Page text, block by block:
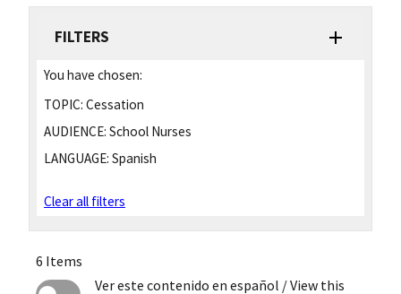
FILTERS
You have chosen:
TOPIC: Cessation
AUDIENCE: School Nurses
LANGUAGE: Spanish
Clear all filters
6 Items
Ver este contenido en español / View this